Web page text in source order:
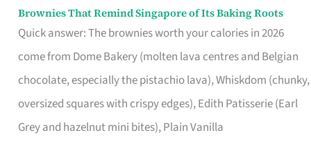
Brownies That Remind Singapore of Its Baking Roots
Quick answer: The brownies worth your calories in 2026
come from Dome Bakery (molten lava centres and Belgian
chocolate, especially the pistachio lava), Whiskdom (chunky,
oversized squares with crispy edges), Edith Patisserie (Earl
Grey and hazelnut mini bites), Plain Vanilla
Brownies
That